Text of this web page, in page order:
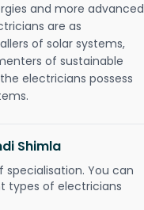
and more advanced
are as
of solar systems,
of sustainable
electricians possess
Shimla
specialisation. You can
types of electricians